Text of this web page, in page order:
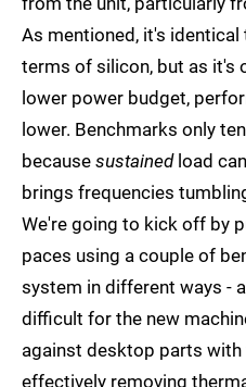
As mentioned, it's
terms of silicon, but as it's
lower power budget,
lower. Benchmarks only
because sustainedload
brings frequencies
We're going to kick off by
paces using a couple of
system in different ways -
difficult for the new
against desktop parts
effectively removing